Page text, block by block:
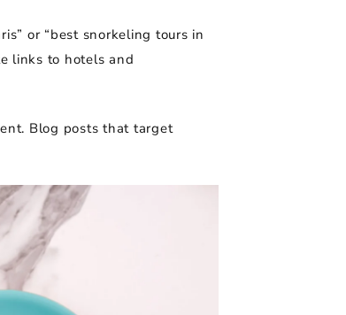
or “best snorkeling tours in
links to hotels and
Blog posts that target